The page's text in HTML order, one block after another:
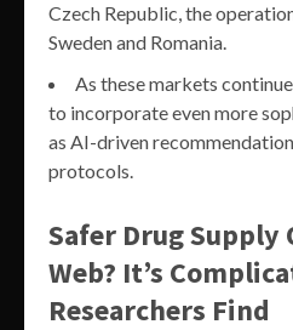
Czech Republic, the
Sweden and Romania.
As these markets
to incorporate even more
as AI-driven
protocols.
Safer Drug Supply
Web? It’s
Researchers Find